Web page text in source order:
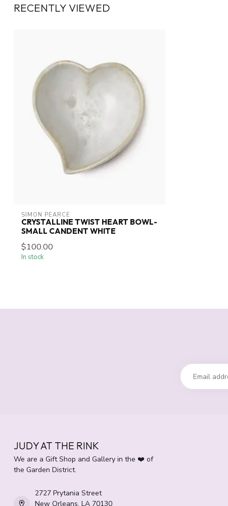
RECENTLY VIEWED
SIMON PEARCE
CRYSTALLINE TWIST HEART BOWL-
SMALL CANDENT WHITE
$100.00
In stock
JUDY AT THE RINK
We are a Gift Shop and Gallery in the ❤️ of
the Garden District.
2727 Prytania Street
New Orleans, LA 70130